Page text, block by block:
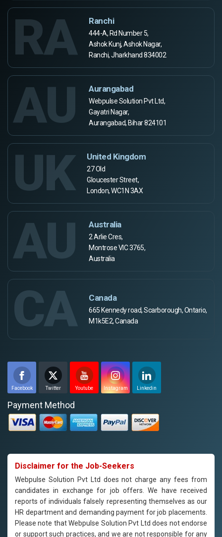
RA Ranchi
444-A, Rd Number 5,
Ashok Kunj, Ashok Nagar,
Ranchi, Jharkhand 834002
AU Aurangabad
Webpulse Solution Pvt Ltd,
Gayatri Nagar,
Aurangabad, Bihar 824101
UK United Kingdom
27 Old
Gloucester Street,
London, WC1N 3AX
AU Australia
2 Arlie Cres,
Montrose VIC 3765,
Australia
CA Canada
665 Kennedy road, Scarborough, Ontario,
M1k5E2, Canada
Facebook Twitter Youtube Instagram Linkedin
Payment Method
Disclaimer for the Job-Seekers
Webpulse Solution Pvt Ltd does not charge any fees from
candidates in exchange for job offers. We have received
reports of individuals falsely representing themselves as our
HR department and demanding payment for job placements.
Please note that Webpulse Solution Pvt Ltd does not endorse
or support such practices, and we are not responsible for any